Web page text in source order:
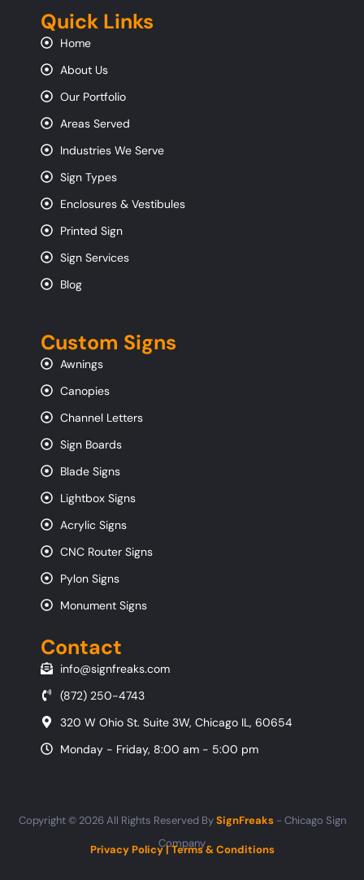
Quick Links
Home
About Us
Our Portfolio
Areas Served
Industries We Serve
Sign Types
Enclosures & Vestibules
Printed Sign
Sign Services
Blog
Custom Signs
Awnings
Canopies
Channel Letters
Sign Boards
Blade Signs
Lightbox Signs
Acrylic Signs
CNC Router Signs
Pylon Signs
Monument Signs
Contact
info@signfreaks.com
(872) 250-4743
320 W Ohio St. Suite 3W, Chicago IL, 60654
Monday - Friday, 8:00 am - 5:00 pm
Copyright © 2026 All Rights Reserved BySignFreaks- Chicago Sign
Company
Privacy Policy|Terms & Conditions